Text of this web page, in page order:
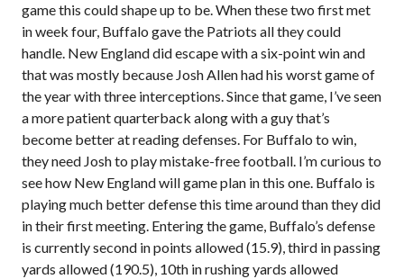
game this could shape up to be. When these two first met
in week four, Buffalo gave the Patriots all they could
handle. New England did escape with a six-point win and
that was mostly because Josh Allen had his worst game of
the year with three interceptions. Since that game, I’ve seen
a more patient quarterback along with a guy that’s
become better at reading defenses. For Buffalo to win,
they need Josh to play mistake-free football. I’m curious to
see how New England will game plan in this one. Buffalo is
playing much better defense this time around than they did
in their first meeting. Entering the game, Buffalo’s defense
is currently second in points allowed (15.9), third in passing
yards allowed (190.5), 10th in rushing yards allowed